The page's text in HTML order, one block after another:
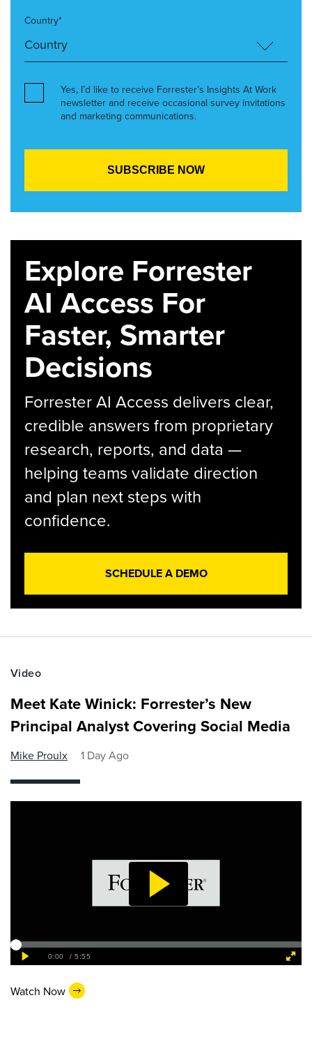
Country*
Yes, I’d like to receive Forrester’s Insights At Work
newsletter and receive occasional survey invitations
and marketing communications.
Explore Forrester
AI Access For
Faster, Smarter
Decisions
Forrester AI Access delivers clear,
credible answers from proprietary
research, reports, and data —
helping teams validate direction
and plan next steps with
confidence.
SCHEDULE A DEMO
Video
Meet Kate Winick: Forrester’s New
Principal Analyst Covering Social Media
Mike Proulx 1 Day Ago
Watch Now